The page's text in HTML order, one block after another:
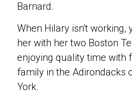
Barnard.
When Hilary isn't working,
her with her two Boston
enjoying quality time with
family in the Adirondacks
York.